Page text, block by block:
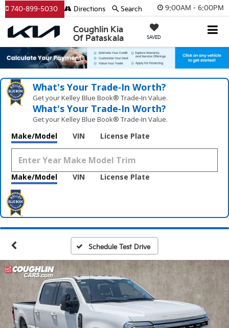
9:00AM - 6:00PM
Coughlin Kia
Of Pataskala
SAVED
740-899-5030 Directions Search
What's Your Trade‑In Worth?
Get your Kelley Blue Book® Trade‑In Value.
What's Your Trade‑In Worth?
Get your Kelley Blue Book® Trade‑In Value.
Make/Model VIN License Plate
Make/Model VIN License Plate
Schedule Test Drive